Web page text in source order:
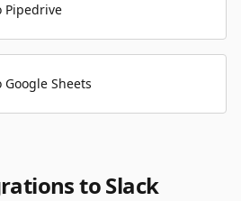
Pipedrive
Sheets
to Slack